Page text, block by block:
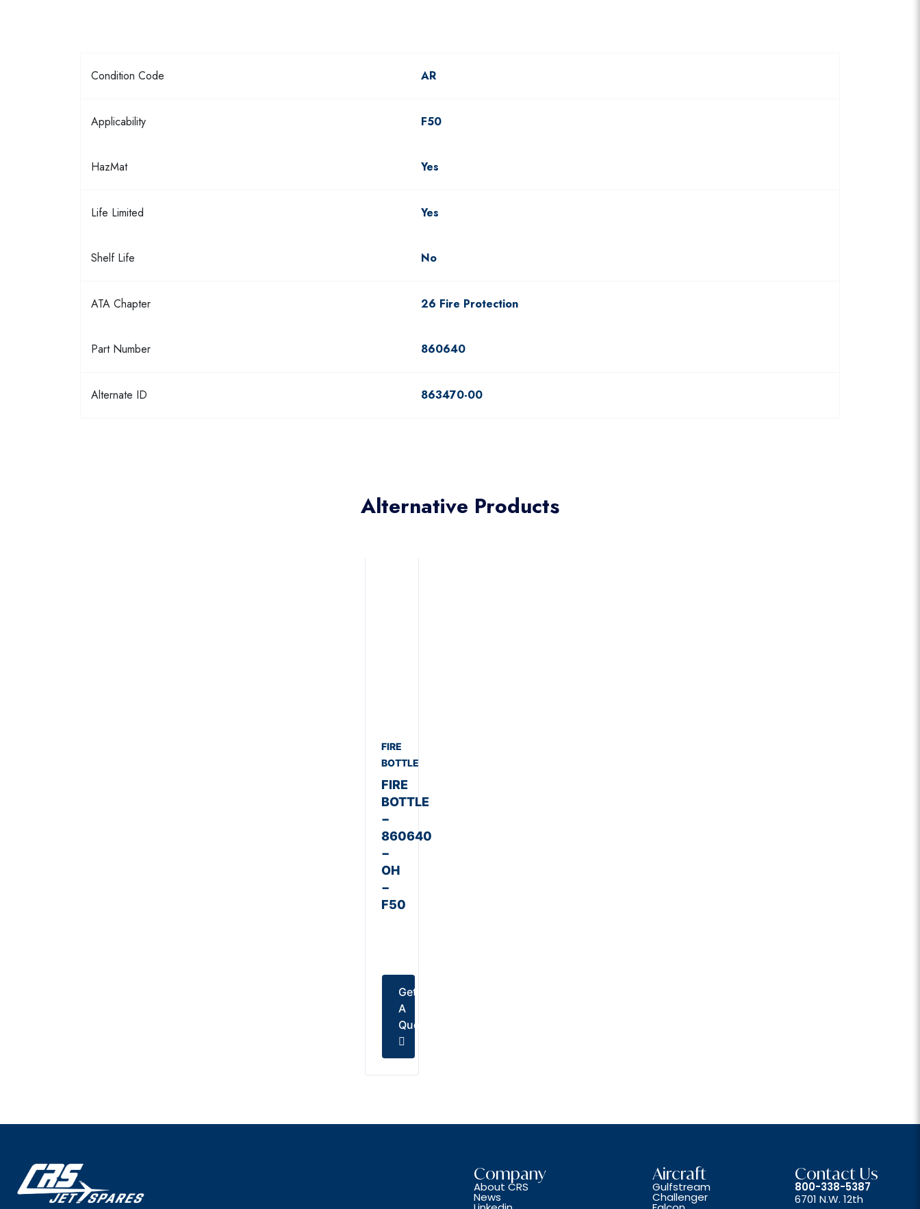
Condition Code AR
Applicability F50
HazMat Yes
Life Limited Yes
Shelf Life No
ATA Chapter 26 Fire Protection
Part Number 860640
Alternate ID 863470-00
Alternative Products
FIRE
BOTTLE
FIRE
BOTTLE
−
860640
−
OH
−
F50
Get
A
Quote
Company
About CRS
News
Aircraft
Gulfstream
Challenger
Contact Us
800-338-5387
6701 N.W. 12th